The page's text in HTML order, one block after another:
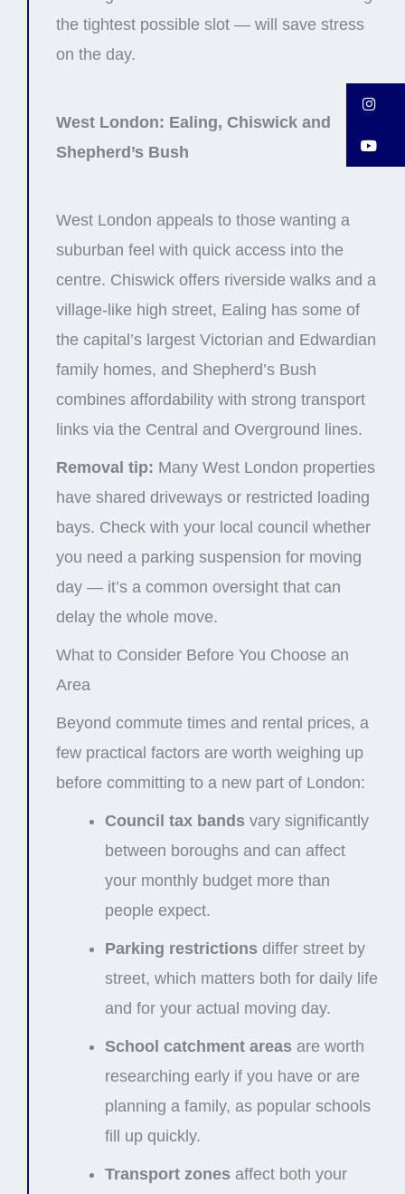
the tightest possible slot — will save stress
on the day.
West London: Ealing, Chiswick and
Shepherd’s Bush
West London appeals to those wanting a
suburban feel with quick access into the
centre. Chiswick offers riverside walks and a
village-like high street, Ealing has some of
the capital’s largest Victorian and Edwardian
family homes, and Shepherd’s Bush
combines affordability with strong transport
links via the Central and Overground lines.
Removal tip: Many West London properties
have shared driveways or restricted loading
bays. Check with your local council whether
you need a parking suspension for moving
day — it’s a common oversight that can
delay the whole move.
What to Consider Before You Choose an
Area
Beyond commute times and rental prices, a
few practical factors are worth weighing up
before committing to a new part of London:
Council tax bands vary significantly
between boroughs and can affect
your monthly budget more than
people expect.
Parking restrictions differ street by
street, which matters both for daily life
and for your actual moving day.
School catchment areas are worth
researching early if you have or are
planning a family, as popular schools
fill up quickly.
Transport zones affect both your